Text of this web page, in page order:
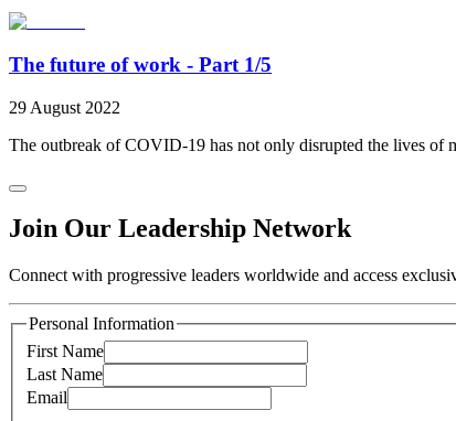
The future of work - Part 1/5
29 August 2022
The outbreak of COVID-19 has not only disrupted the lives of
Join Our Leadership Network
Connect with progressive leaders worldwide and access
Personal Information
First Name
Last Name
Email